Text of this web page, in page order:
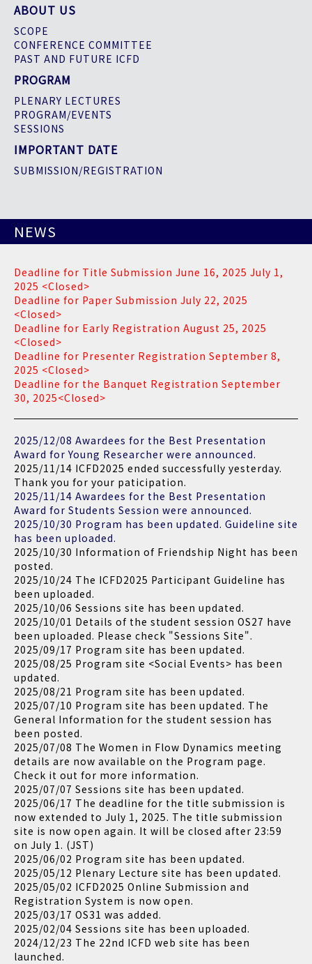
ABOUT US
SCOPE
CONFERENCE COMMITTEE
PAST AND FUTURE ICFD
PROGRAM
PLENARY LECTURES
PROGRAM/EVENTS
SESSIONS
IMPORTANT DATE
SUBMISSION/REGISTRATION
NEWS
Deadline for Title Submission June 16, 2025 July 1,
2025 <Closed>
Deadline for Paper Submission July 22, 2025
<Closed>
Deadline for Early Registration August 25, 2025
<Closed>
Deadline for Presenter Registration September 8,
2025 <Closed>
Deadline for the Banquet Registration September
30, 2025<Closed>
2025/12/08 Awardees for the Best Presentation
Award for Young Researcher were announced.
2025/11/14 ICFD2025 ended successfully yesterday.
Thank you for your paticipation.
2025/11/14 Awardees for the Best Presentation
Award for Students Session were announced.
2025/10/30 Program has been updated. Guideline site
has been uploaded.
2025/10/30 Information of Friendship Night has been
posted.
2025/10/24 The ICFD2025 Participant Guideline has
been uploaded.
2025/10/06 Sessions site has been updated.
2025/10/01 Details of the student session OS27 have
been uploaded. Please check "Sessions Site".
2025/09/17 Program site has been updated.
2025/08/25 Program site <Social Events> has been
updated.
2025/08/21 Program site has been updated.
2025/07/10 Program site has been updated. The
General Information for the student session has
been posted.
2025/07/08 The Women in Flow Dynamics meeting
details are now available on the Program page.
Check it out for more information.
2025/07/07 Sessions site has been updated.
2025/06/17 The deadline for the title submission is
now extended to July 1, 2025. The title submission
site is now open again. It will be closed after 23:59
on July 1. (JST)
2025/06/02 Program site has been updated.
2025/05/12 Plenary Lecture site has been updated.
2025/05/02 ICFD2025 Online Submission and
Registration System is now open.
2025/03/17 OS31 was added.
2025/02/04 Sessions site has been uploaded.
2024/12/23 The 22nd ICFD web site has been
launched.